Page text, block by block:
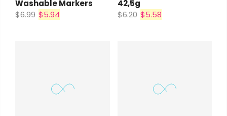
Washable Markers
$6.99 $5.94
42,5g
$6.20 $5.58